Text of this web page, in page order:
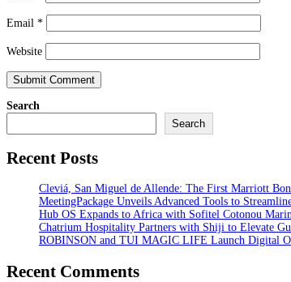
Email *
Website
Search
Search
Recent Posts
Cleviá, San Miguel de Allende: The First Marriott
MeetingPackage Unveils Advanced Tools to
Hub OS Expands to Africa with Sofitel Cotonou
Chatrium Hospitality Partners with Shiji to Elevate
ROBINSON and TUI MAGIC LIFE Launch Digital
Recent Comments